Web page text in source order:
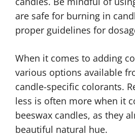
are safe for burning in
proper guidelines for
When it comes to adding
various options available
candle-specific colorants.
less is often more when it
beeswax candles, as they
beautiful natural hue.